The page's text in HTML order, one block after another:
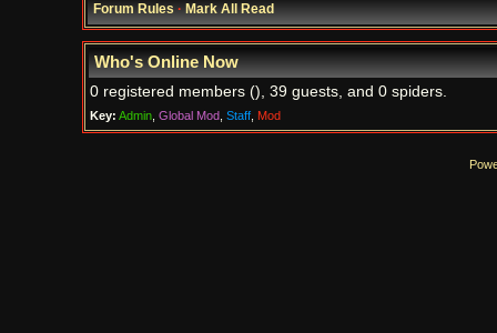
Forum Rules·Mark All Read
Who's Online Now
0 registered members (), 39 guests, and 0 spiders.
Key: Admin, Global Mod, Staff, Mod